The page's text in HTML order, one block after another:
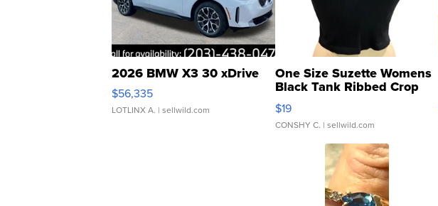
2026 BMW X3 30 xDrive
$56,335
LOTLINX A. | sellwild.com
One Size Suzette Womens
Black Tank Ribbed Crop
Asymmetrical ...
$19
CONSHY C. | sellwild.com